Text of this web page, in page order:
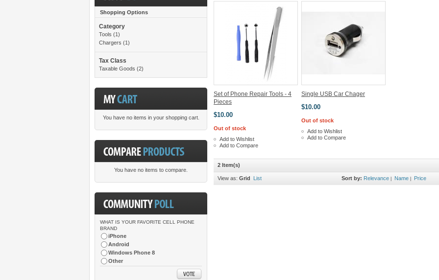
Shopping Options
Category
Toοls (1)
Chargers (1)
Tax Class
Taxable Goods (2)
You have no items in your shopping cart.
You have no items to compare.
WHAT IS YOUR FAVORITE CELL PHONE
BRAND
iPhone
Android
Windows Phone 8
Other
Set of Phone Repair Tools - 4
Pieces
$10.00
Out of stock
Add to Wishlist
Add to Compare
Single USB Car Chager
$10.00
Out of stock
Add to Wishlist
Add to Compare
2 Item(s)
View as: Grid List Sort by: Relevance Name Price